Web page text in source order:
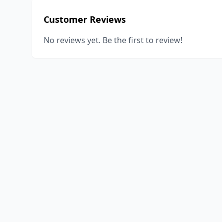
Customer Reviews
No reviews yet. Be the first to review!